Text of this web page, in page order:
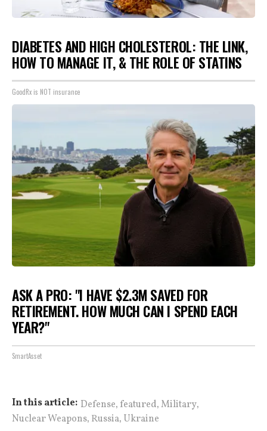
DIABETES AND HIGH CHOLESTEROL: THE LINK,
HOW TO MANAGE IT, & THE ROLE OF STATINS
GoodRx is NOT insurance
ASK A PRO: "I HAVE $2.3M SAVED FOR
RETIREMENT. HOW MUCH CAN I SPEND EACH
YEAR?"
SmartAsset
In this article: Defense, featured,Military,
Nuclear Weapons, Russia, Ukraine